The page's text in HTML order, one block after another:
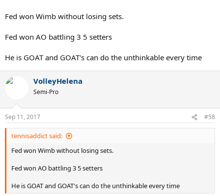
Fed won Wimb without losing sets.
Fed won AO battling 3 5 setters
He is GOAT and GOAT's can do the unthinkable every time
VolleyHelena
Semi-Pro
Sep 11, 2017 #58
tennisaddict said:
Fed won Wimb without losing sets.
Fed won AO battling 3 5 setters
He is GOAT and GOAT's can do the unthinkable every time